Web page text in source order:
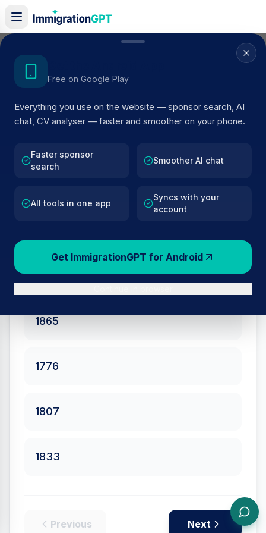
Free on Google Play
Everything you use on the website — sponsor search, AI
chat, CV analyser — faster and smoother on your phone.
Faster sponsor
search
Smoother AI chat
All tools in one app
Syncs with your
account
Get ImmigrationGPT for Android
Life in the UK Test Practice 6 (2025
Edition)
Review All 44:47
Question of 24
When was slavery abolished in
the British Empire?
1865
1776
1807
1833
Previous Next